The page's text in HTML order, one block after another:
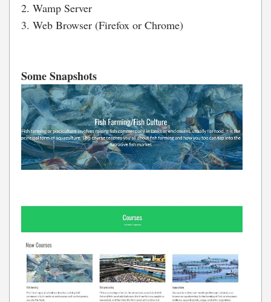
2. Wamp Server
3. Web Browser (Firefox or Chrome)
Some Snapshots